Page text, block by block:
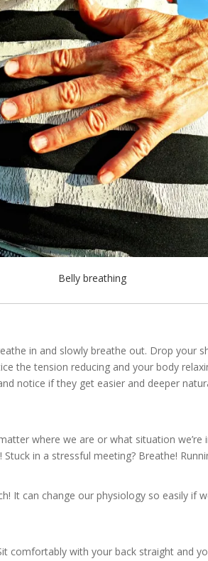
Belly breathing
in and slowly breathe out. Drop your
the tension reducing and your body
notice if they get easier and deeper
where we are or what situation
in a stressful meeting? Breathe!
It can change our physiology so easily if
comfortably with your back straight and